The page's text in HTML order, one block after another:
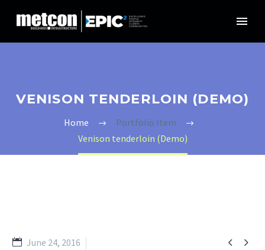
VENISON TENDERLOIN (DEMO)
Home
Portfolio Item
Venison tenderloin (Demo)
 
June 24, 2016